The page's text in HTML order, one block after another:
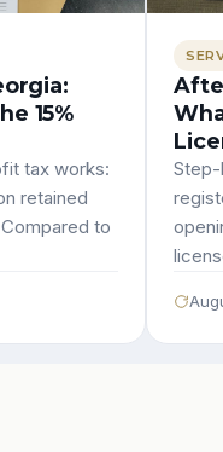
15%
tax works:
retained
to